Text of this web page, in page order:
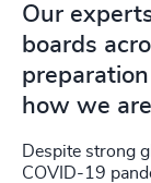
Our
boards
how we
Despite strong
COVID-19